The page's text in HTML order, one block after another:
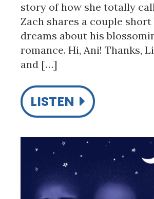
story of how she totally
Zach shares a couple
dreams about his
romance. Hi, Ani! Thanks,
and […]
LISTEN